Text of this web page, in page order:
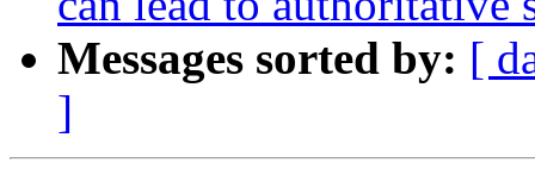
Messages sorted by: [
]